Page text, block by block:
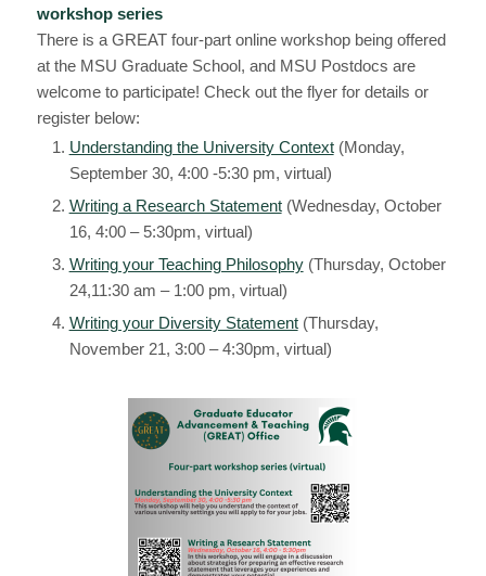
workshop series
There is a GREAT four-part online workshop being offered
at the MSU Graduate School, and MSU Postdocs are
welcome to participate! Check out the flyer for details or
register below:
Understanding the University Context(Monday,
September 30, 4:00 -5:30 pm, virtual)
Writing a Research Statement(Wednesday, October
16, 4:00 – 5:30pm, virtual)
Writing your Teaching Philosophy(Thursday, October
24,11:30 am – 1:00 pm, virtual)
Writing your Diversity Statement(Thursday,
November 21, 3:00 – 4:30pm, virtual)